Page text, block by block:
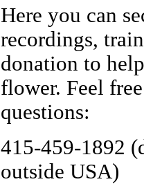
Here you can
recordings,
donation to
flower. Feel
questions:
415-459-1892
outside USA)